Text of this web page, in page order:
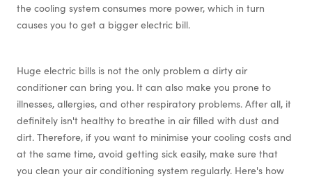
the cooling system consumes more power, which in turn
causes you to get a bigger electric bill.
Huge electric bills is not the only problem a dirty air
conditioner can bring you. It can also make you prone to
illnesses, allergies, and other respiratory problems. After all, it
definitely isn't healthy to breathe in air filled with dust and
dirt. Therefore, if you want to minimise your cooling costs and
at the same time, avoid getting sick easily, make sure that
you clean your air conditioning system regularly. Here's how